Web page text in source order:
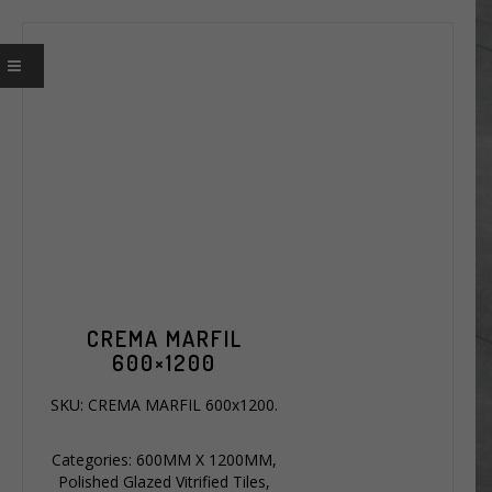
CREMA MARFIL
600×1200
SKU: CREMA MARFIL 600x1200.
Categories: 600MM X 1200MM,
Polished Glazed Vitrified Tiles,